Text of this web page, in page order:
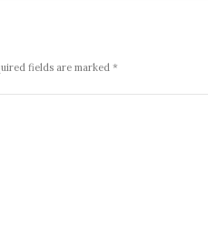
fields are marked *